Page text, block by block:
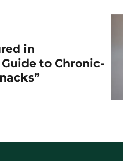
in
to Chronic-